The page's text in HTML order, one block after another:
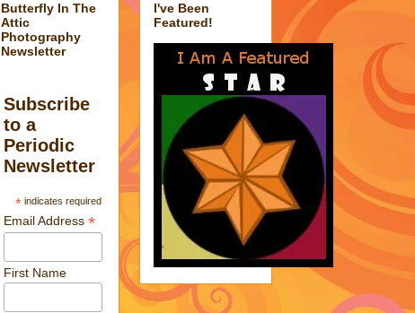
Butterfly In The
Attic
Photography
Newsletter
Subscribe
to a
Periodic
Newsletter
*indicates required
Email Address*
First Name
I've Been
Featured!